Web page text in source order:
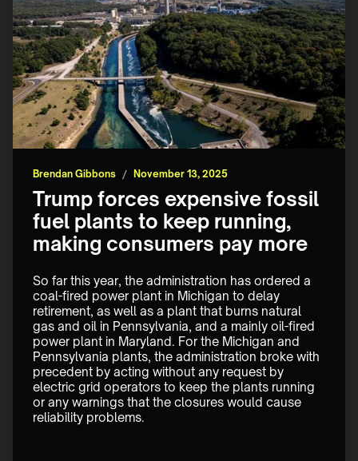
Brendan Gibbons / November 13, 2025
Trump forces expensive fossil
fuel plants to keep running,
making consumers pay more
So far this year, the administration has ordered a
coal-fired power plant in Michigan to delay
retirement, as well as a plant that burns natural
gas and oil in Pennsylvania, and a mainly oil-fired
power plant in Maryland. For the Michigan and
Pennsylvania plants, the administration broke with
precedent by acting without any request by
electric grid operators to keep the plants running
or any warnings that the closures would cause
reliability problems.